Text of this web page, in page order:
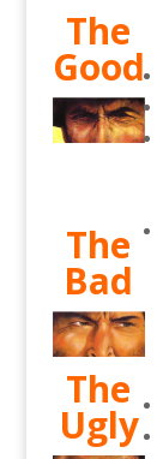
The
Good
The
Bad
The
Ugly